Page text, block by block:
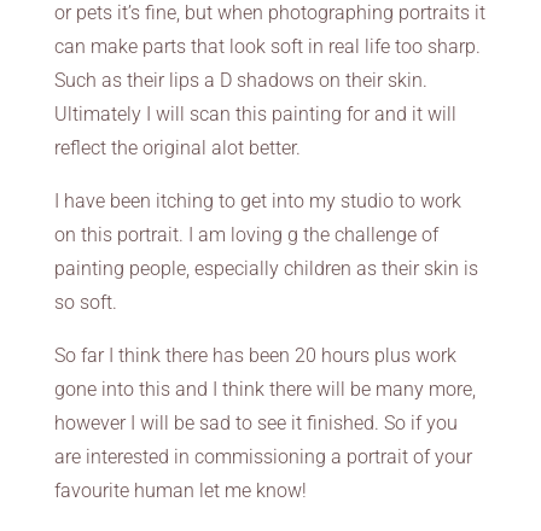
or pets it’s fine, but when photographing portraits it
can make parts that look soft in real life too sharp.
Such as their lips a D shadows on their skin.
Ultimately I will scan this painting for and it will
reflect the original alot better.
I have been itching to get into my studio to work
on this portrait. I am loving g the challenge of
painting people, especially children as their skin is
so soft.
So far I think there has been 20 hours plus work
gone into this and I think there will be many more,
however I will be sad to see it finished. So if you
are interested in commissioning a portrait of your
favourite human let me know!